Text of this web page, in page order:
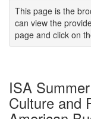
This page is the
can view the
page and click on
ISA
Culture and